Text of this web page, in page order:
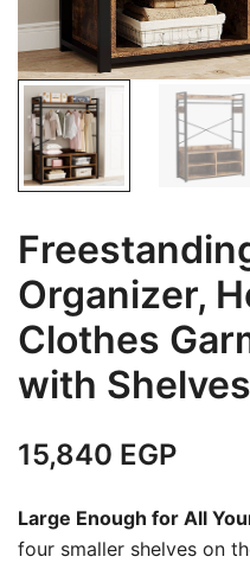
Organizer,
Clothes
with Shelves
15,840 EGP
Large Enough for All
four smaller shelves on